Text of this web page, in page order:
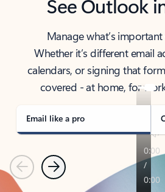
See Outlook
Manage what’s
Whether it’s different email
calendars, or signing that
covered - at home, for
Email like a pro
PreviousNext